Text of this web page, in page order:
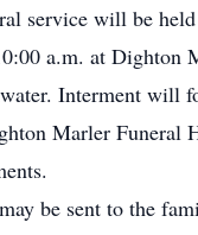
service will be
a.m. at Dighton
Interment will
Marler Funeral
be sent to the